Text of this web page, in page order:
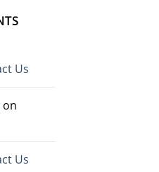
Us
on
Us